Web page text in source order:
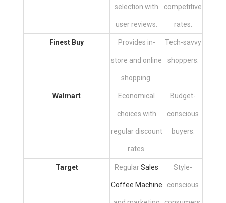
selection with
user reviews.
competitive
rates.
Finest Buy Provides in-
store and online
shopping.
Tech-savvy
shoppers.
Walmart Economical
choices with
regular discount
rates.
Budget-
conscious
buyers.
Target RegularSales
Coffee Machine
Style-
conscious